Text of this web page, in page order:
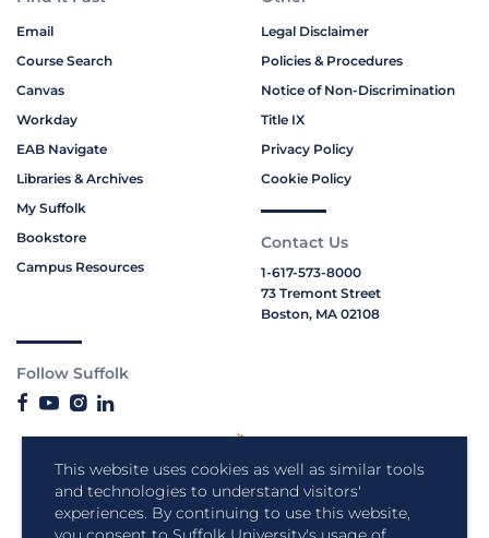
This website uses cookies as well as similar tools
and technologies to understand visitors'
experiences. By continuing to use this website,
Email
Course Search
Canvas
Workday
EAB Navigate
Libraries & Archives
My Suffolk
Bookstore
Campus Resources
Legal Disclaimer
Policies & Procedures
Notice of Non-Discrimination
Title IX
Privacy Policy
Cookie Policy
Contact Us
1-617-573-8000
73 Tremont Street
Boston, MA 02108
Follow Suffolk